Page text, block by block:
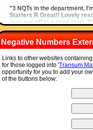
"3 NQTs in the department,
Starters R Great!! Lovely
eveyone off to a good start.
Comment recorded on the11
The King John School:
"We recently had an
well and prompted a
memory."
Comment recorded on the
Herts and Essex High School:
have so many different
much and keep up the good
Comment recorded on the8 May
Negative Numbers
Links to other websites
for those logged into 'Transum
opportunity for you to add your
of the buttons below: